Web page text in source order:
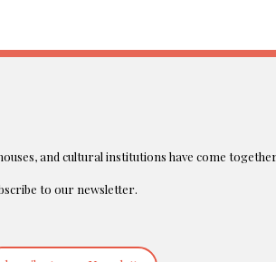
and cultural institutions have come
to our newsletter.